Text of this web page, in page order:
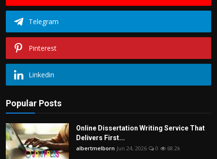
Telegram
Pinterest
Linkedin
Popular Posts
Online Dissertation Writing Service That
Delivers First...
albertmelborn Jun 24, 2026 0 68.2k